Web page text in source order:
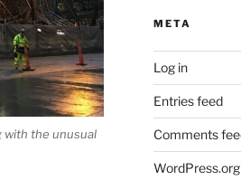
with the unusual
META
Log in
Entries feed
Comments
WordPress.org